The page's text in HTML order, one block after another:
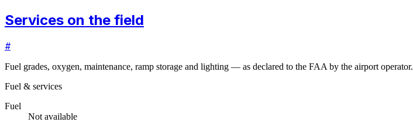
Services on the field
#
Fuel grades, oxygen, maintenance, ramp storage and lighting — as declared to the FAA by the airport operator.
Fuel & services
Fuel
Not available